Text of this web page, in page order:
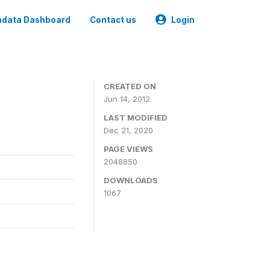
Dashboard Contact us Login
CREATED ON
Jun 14, 2012
LAST MODIFIED
Dec 21, 2020
PAGE VIEWS
2048850
DOWNLOADS
1067